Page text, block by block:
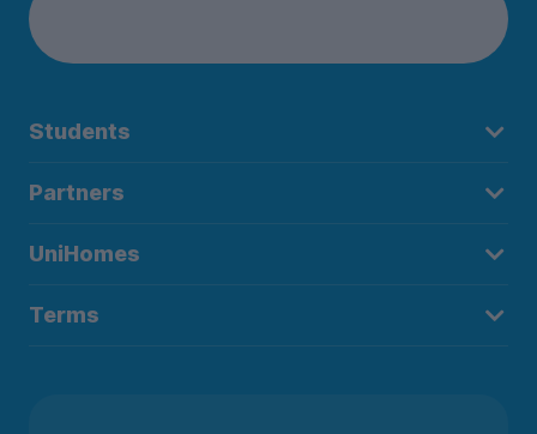
Students
Partners
UniHomes
Terms